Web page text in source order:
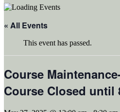
« All Events
This event has passed.
Course
Course Closed until